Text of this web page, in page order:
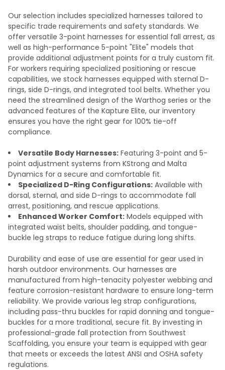
Our selection includes specialized harnesses tailored to
specific trade requirements and safety standards. We
offer versatile 3-point harnesses for essential fall arrest, as
well as high-performance 5-point "Elite" models that
provide additional adjustment points for a truly custom fit.
For workers requiring specialized positioning or rescue
capabilities, we stock harnesses equipped with sternal D-
rings, side D-rings, and integrated tool belts. Whether you
need the streamlined design of the Warthog series or the
advanced features of the Kapture Elite, our inventory
ensures you have the right gear for 100% tie-off
compliance.
Versatile Body Harnesses: Featuring 3-point and 5-
point adjustment systems from KStrong and Malta
Dynamics for a secure and comfortable fit.
Specialized D-Ring Configurations: Available with
dorsal, sternal, and side D-rings to accommodate fall
arrest, positioning, and rescue applications.
Enhanced Worker Comfort: Models equipped with
integrated waist belts, shoulder padding, and tongue-
buckle leg straps to reduce fatigue during long shifts.
Durability and ease of use are essential for gear used in
harsh outdoor environments. Our harnesses are
manufactured from high-tenacity polyester webbing and
feature corrosion-resistant hardware to ensure long-term
reliability. We provide various leg strap configurations,
including pass-thru buckles for rapid donning and tongue-
buckles for a more traditional, secure fit. By investing in
professional-grade fall protection from Southwest
Scaffolding, you ensure your team is equipped with gear
that meets or exceeds the latest ANSI and OSHA safety
regulations.